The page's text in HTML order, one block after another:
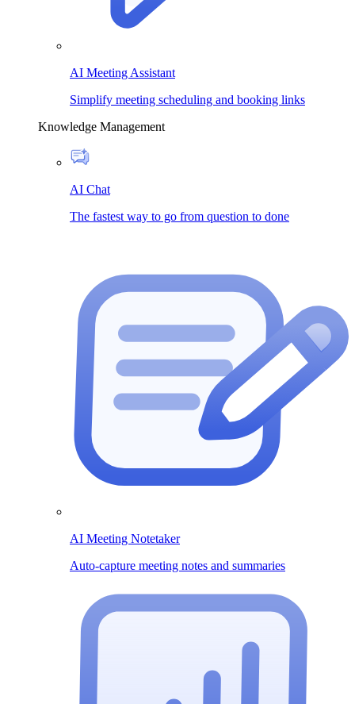
AI Meeting Assistant
Simplify meeting scheduling and booking links
Knowledge Management
AI Chat
The fastest way to go from question to done
AI Meeting Notetaker
Auto-capture meeting notes and summaries